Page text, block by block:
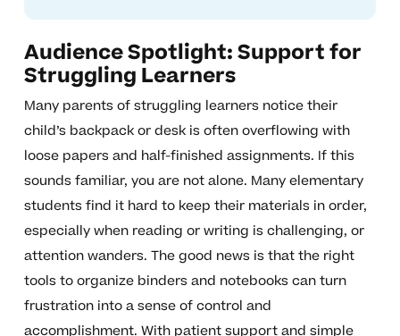
Audience Spotlight: Support for
Struggling Learners
Many parents of struggling learners notice their
child’s backpack or desk is often overflowing with
loose papers and half-finished assignments. If this
sounds familiar, you are not alone. Many elementary
students find it hard to keep their materials in order,
especially when reading or writing is challenging, or
attention wanders. The good news is that the right
tools to organize binders and notebooks can turn
frustration into a sense of control and
accomplishment. With patient support and simple